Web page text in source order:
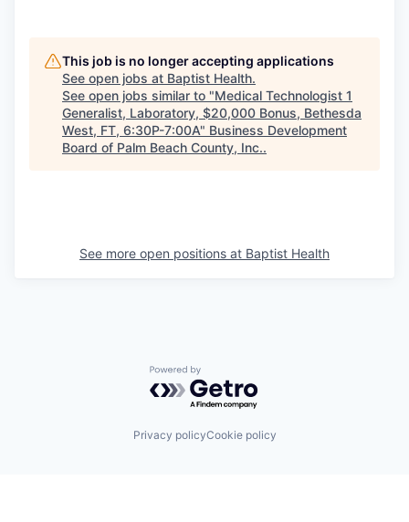
This job is no longer accepting applications
See open jobs at Baptist Health.
See open jobs similar to "Medical Technologist 1
Generalist, Laboratory, $20,000 Bonus, Bethesda
West, FT, 6:30P-7:00A" Business Development
Board of Palm Beach County, Inc..
See more open positions at Baptist Health
Powered by Getro.com
Privacy policyCookie policy